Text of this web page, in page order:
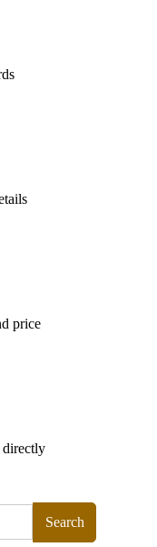
price
directly
Search